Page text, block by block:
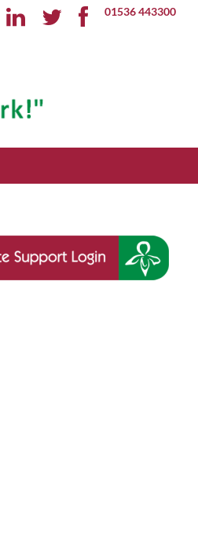
01536 443300